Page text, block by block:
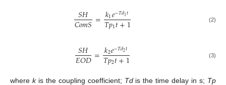
𝑆𝐻
𝐶𝑜𝑚𝑆=𝑘1𝑒−𝑇𝑑1𝑡
𝑇𝑝1𝑡+1 (2)
𝑆𝐻
𝐸𝑂𝐷=𝑘2𝑒−𝑇𝑑2𝑡
𝑇𝑝2𝑡+1 (3)
where kis the coupling coefficient; Tdis the time delay in s; Tp